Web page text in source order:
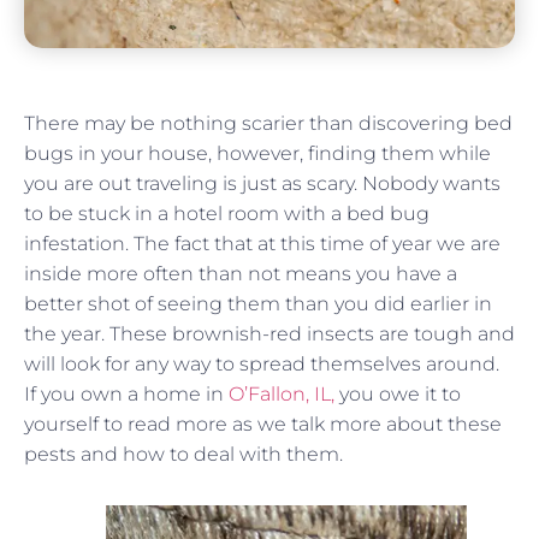
There may be nothing scarier than discovering bed
bugs in your house, however, finding them while
you are out traveling is just as scary. Nobody wants
to be stuck in a hotel room with a bed bug
infestation. The fact that at this time of year we are
inside more often than not means you have a
better shot of seeing them than you did earlier in
the year. These brownish-red insects are tough and
will look for any way to spread themselves around.
If you own a home in O’Fallon, IL, you owe it to
yourself to read more as we talk more about these
pests and how to deal with them.